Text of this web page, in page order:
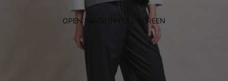
OPEN IMAGE IN FULL SCREEN